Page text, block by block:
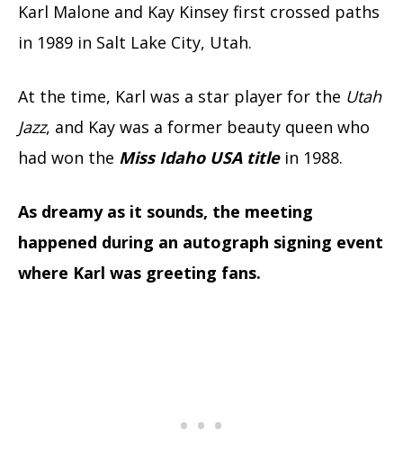
Karl Malone and Kay Kinsey first crossed paths
in 1989 in Salt Lake City, Utah.
At the time, Karl was a star player for the Utah
Jazz, and Kay was a former beauty queen who
had won the Miss Idaho USA titlein 1988.
As dreamy as it sounds, the meeting
happened during an autograph signing event
where Karl was greeting fans.